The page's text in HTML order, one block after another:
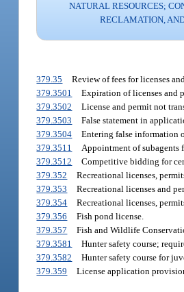
NATURAL RESOURCES;
RECLAMATION,
379.35
Review of fees for licenses
379.3501
Expiration of licenses and
379.3502
License and permit not
379.3503
False statement in
379.3504
Entering false information
379.3511
Appointment of subagents
379.3512
Competitive bidding for
379.352
Recreational licenses,
379.353
Recreational licenses and
379.354
Recreational licenses,
379.356
Fish pond license.
379.357
Fish and Wildlife
379.3581
Hunter safety course;
379.3582
Hunter safety course for
379.359
License application